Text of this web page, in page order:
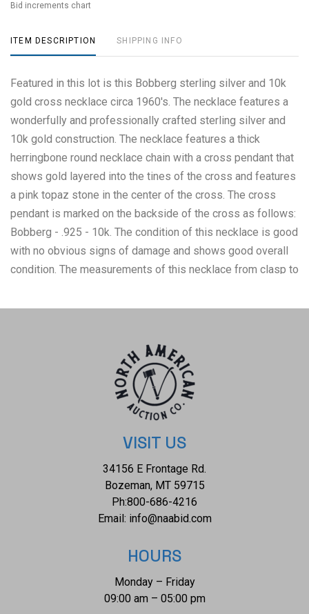
Bid increments chart
ITEM DESCRIPTION SHIPPING INFO
Featured in this lot is this Bobberg sterling silver and 10k
gold cross necklace circa 1960's. The necklace features a
wonderfully and professionally crafted sterling silver and
10k gold construction. The necklace features a thick
herringbone round necklace chain with a cross pendant that
shows gold layered into the tines of the cross and features
a pink topaz stone in the center of the cross. The cross
pendant is marked on the backside of the cross as follows:
Bobberg - .925 - 10k. The condition of this necklace is good
with no obvious signs of damage and shows good overall
condition. The measurements of this necklace from clasp to
collective weight of this necklace is 28.4g.
VISIT US
34156 E Frontage Rd.
Bozeman, MT 59715
Ph:800-686-4216
Email: info@naabid.com
HOURS
Monday – Friday
09:00 am – 05:00 pm